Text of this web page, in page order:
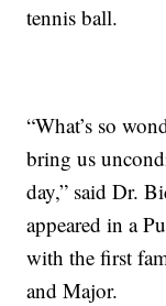
tennis ball.
“What’s so
bring us
day,” said Dr.
appeared in a
with the first
and Major.